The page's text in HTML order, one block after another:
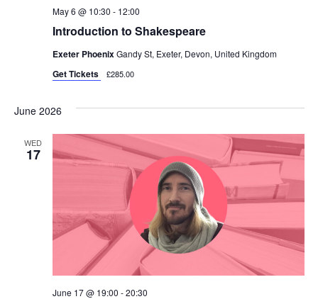
Introduction to Shakespeare
May 6 @ 10:30 - 12:00
Exeter PhoenixGandy St, Exeter, Devon, United Kingdom
Get Tickets £285.00
June 2026
WED
17
June 17 @ 19:00 -20:30